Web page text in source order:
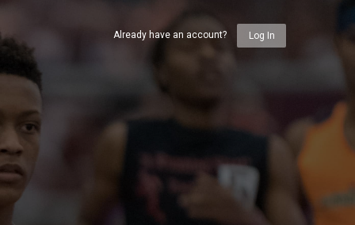
Already have an account? Log In